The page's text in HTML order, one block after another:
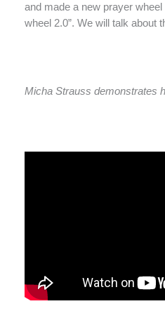
and made a new prayer
wheel 2.0”. We will talk about
Micha Strauss demonstrates